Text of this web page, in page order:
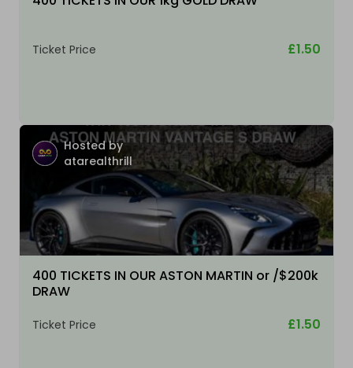
Ticket Price £1.50
Hosted by
atarealthrill
400 TICKETS IN OUR ASTON MARTIN or /$200k
DRAW
Ticket Price £1.50